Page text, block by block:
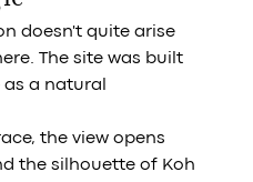
doesn't quite arise
The site was built
a natural
the view opens
the silhouette of Koh